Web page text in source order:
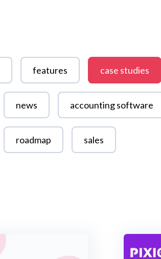
features case studies
news accounting software
roadmap sales